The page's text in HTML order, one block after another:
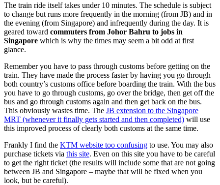
The train ride itself takes under 10 minutes. The schedule is subject
to change but runs more frequently in the morning (from JB) and in
the evening (from Singapore) and infrequently during the day. It is
geared toward commuters from Johor Bahru to jobs in
Singapore which is why the times may seem a bit odd at first
glance.
Remember you have to pass through customs before getting on the
train. They have made the process faster by having you go through
both country’s customs office before boarding the train. With the bus
you have to go through customs, go over the bridge, then get off the
bus and go through customs again and then get back on the bus.
This obviously wastes time. The JB extension to the Singapore
MRT (whenever it finally gets started and then completed) will use
this improved process of clearly both customs at the same time.
Frankly I find the KTM website too confusing to use. You may also
purchase tickets via this site. Even on this site you have to be careful
to get the right ticket (the results will include some that are not going
between JB and Singapore – maybe that will be fixed when you
look, but be careful).